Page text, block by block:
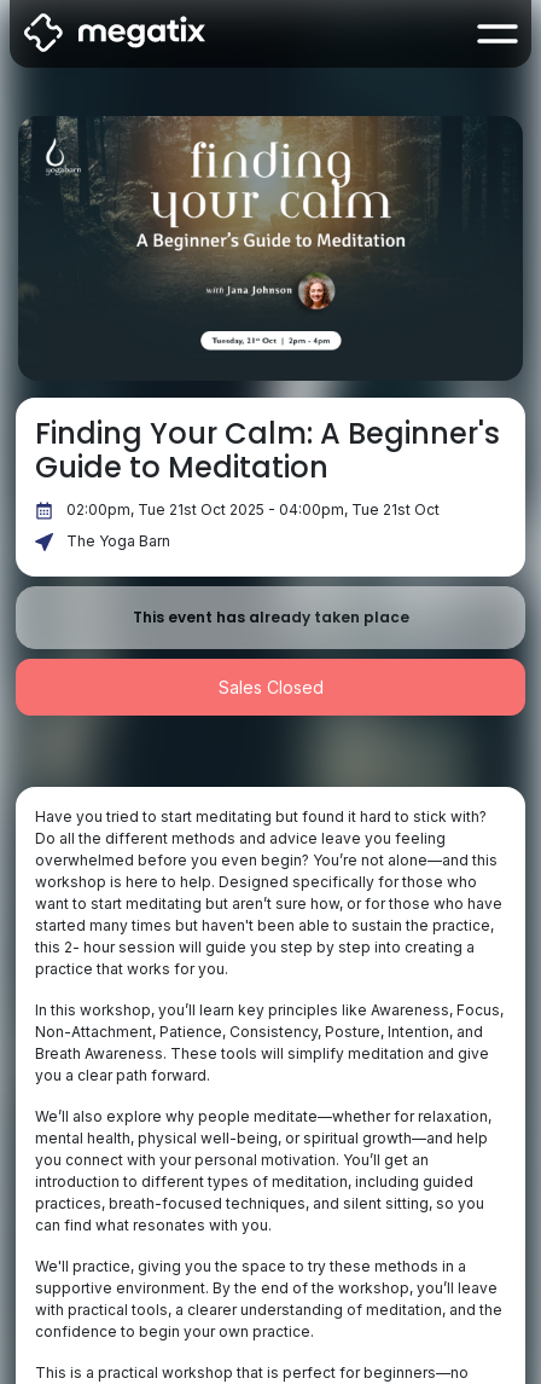
Finding Your Calm: A Beginner's
Guide to Meditation
02:00pm, Tue 21st Oct 2025 - 04:00pm, Tue 21st Oct
The Yoga Barn
This event has already taken place
Sales Closed
Have you tried to start meditating but found it hard to stick with?
Do all the different methods and advice leave you feeling
overwhelmed before you even begin? You’re not alone—and this
workshop is here to help. Designed specifically for those who
want to start meditating but aren’t sure how, or for those who have
started many times but haven't been able to sustain the practice,
this 2- hour session will guide you step by step into creating a
practice that works for you.
In this workshop, you’ll learn key principles like Awareness, Focus,
Non-Attachment, Patience, Consistency, Posture, Intention, and
Breath Awareness. These tools will simplify meditation and give
you a clear path forward.
We’ll also explore why people meditate—whether for relaxation,
mental health, physical well-being, or spiritual growth—and help
you connect with your personal motivation. You’ll get an
introduction to different types of meditation, including guided
practices, breath-focused techniques, and silent sitting, so you
can find what resonates with you.
We'll practice, giving you the space to try these methods in a
supportive environment. By the end of the workshop, you’ll leave
with practical tools, a clearer understanding of meditation, and the
confidence to begin your own practice.
This is a practical workshop that is perfect for beginners—no